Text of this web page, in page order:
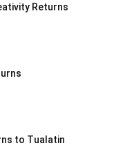
Returns
to Tualatin